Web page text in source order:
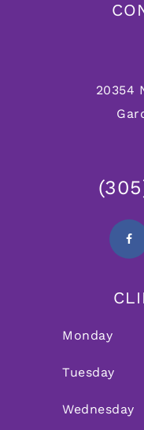
20354
Monday
Tuesday
Wednesday